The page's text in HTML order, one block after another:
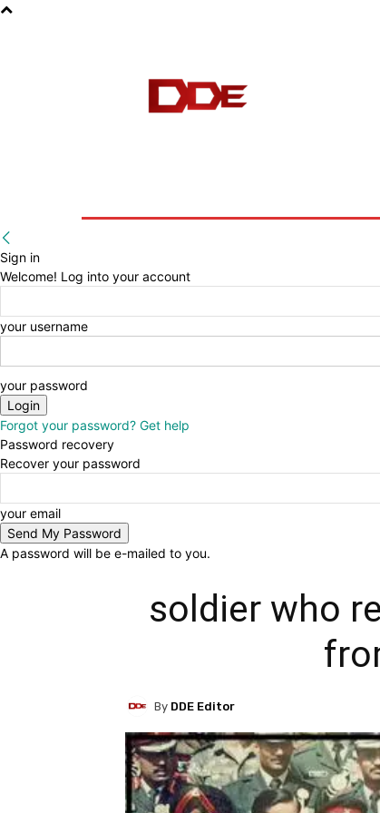
Sign in
Welcome! Log into your account
your username
your password
Forgot your password? Get help
Password recovery
Recover your password
your email
A password will be e-mailed to you.
soldier who
By DDE Editor